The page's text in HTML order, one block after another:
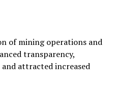
of mining operations and
transparency,
attracted increased